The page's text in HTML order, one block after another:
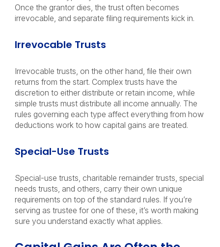
Once the grantor dies, the trust often becomes
irrevocable, and separate filing requirements kick in.
Irrevocable Trusts
Irrevocable trusts, on the other hand, file their own
returns from the start. Complex trusts have the
discretion to either distribute or retain income, while
simple trusts must distribute all income annually. The
rules governing each type affect everything from how
deductions work to how capital gains are treated.
Special-Use Trusts
Special-use trusts, charitable remainder trusts, special
needs trusts, and others, carry their own unique
requirements on top of the standard rules. If you’re
serving as trustee for one of these, it’s worth making
sure you understand exactly what applies.